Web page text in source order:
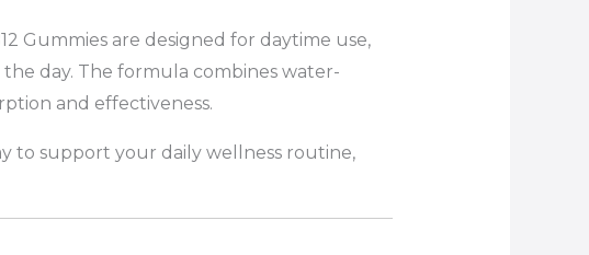
Gummies are designed for daytime use,
day. The formula combines water-
and effectiveness.
to support your daily wellness routine,